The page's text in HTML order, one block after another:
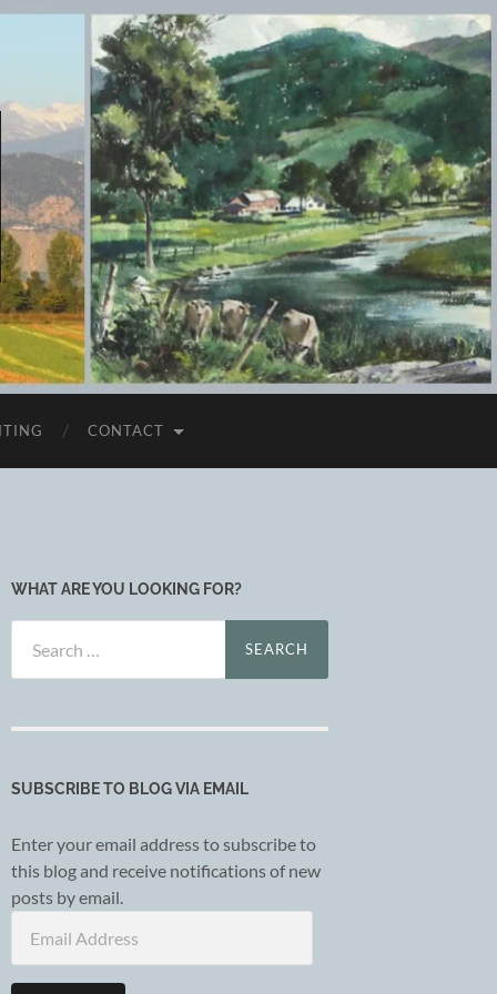
CONTACT
WHAT ARE YOU LOOKING FOR?
for:
SUBSCRIBE TO BLOG VIA EMAIL
Enter your email address to subscribe to
this blog and receive notifications of new
posts by email.
Address